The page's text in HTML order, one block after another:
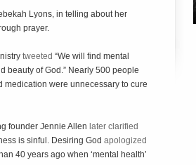
Lyons, in telling about her
prayer.
tweeted “We will find mental
beauty of God.” Nearly 500 people
medication were unnecessary to cure
founder Jennie Allen later clarified
is sinful. Desiring God apologized
40 years ago when ‘mental health’